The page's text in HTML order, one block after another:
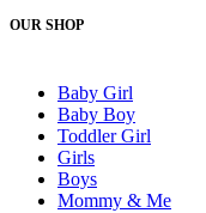
OUR SHOP
Baby Girl
Baby Boy
Toddler Girl
Girls
Boys
Mommy & Me